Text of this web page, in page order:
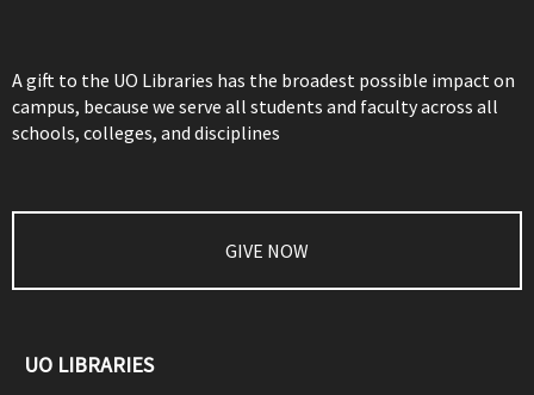
A gift to the UO Libraries has the broadest possible impact on
campus, because we serve all students and faculty across all
schools, colleges, and disciplines
GIVE NOW
UO LIBRARIES